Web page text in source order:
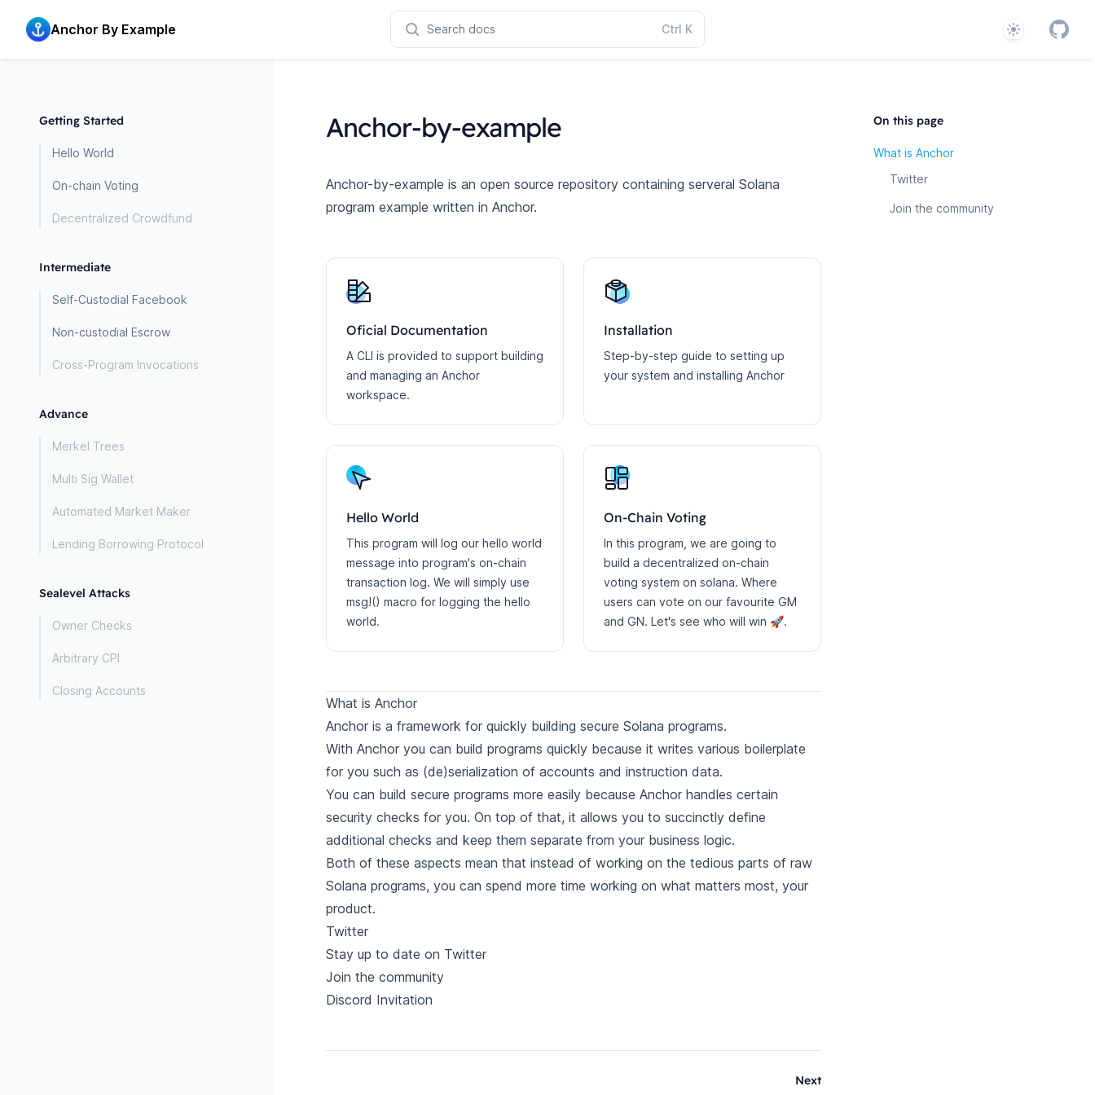
Home page
Anchor By Example Search docs Ctrl K Theme
System
GitHub
Getting Started
Hello World
On-chain Voting
Decentralized Crowdfund
Intermediate
Self-Custodial Facebook
Non-custodial Escrow
Cross-Program Invocations
Advance
Merkel Trees
Multi Sig Wallet
Automated Market Maker
Lending Borrowing Protocol
Sealevel Attacks
Owner Checks
Arbitrary CPI
Closing Accounts
Anchor-by-example
Anchor-by-example is an open source repository containing serveral Solana
program example written in Anchor.
Oficial Documentation
A CLI is provided to support building
and managing an Anchor
workspace.
Installation
Step-by-step guide to setting up
your system and installing Anchor
Hello World
This program will log our hello world
message into program's on-chain
transaction log. We will simply use
msg!() macro for logging the hello
world.
On-Chain Voting
In this program, we are going to
build a decentralized on-chain
voting system on solana. Where
users can vote on our favourite GM
and GN. Let's see who will win 🚀.
What is Anchor
Anchor is a framework for quickly building secure Solana programs.
With Anchor you can build programs quickly because it writes various boilerplate
for you such as (de)serialization of accounts and instruction data.
You can build secure programs more easily because Anchor handles certain
security checks for you. On top of that, it allows you to succinctly define
additional checks and keep them separate from your business logic.
Both of these aspects mean that instead of working on the tedious parts of raw
Solana programs, you can spend more time working on what matters most, your
product.
Twitter
Stay up to date on Twitter
Join the community
Discord Invitation
Next
On this page
What is Anchor
Twitter
Join the community